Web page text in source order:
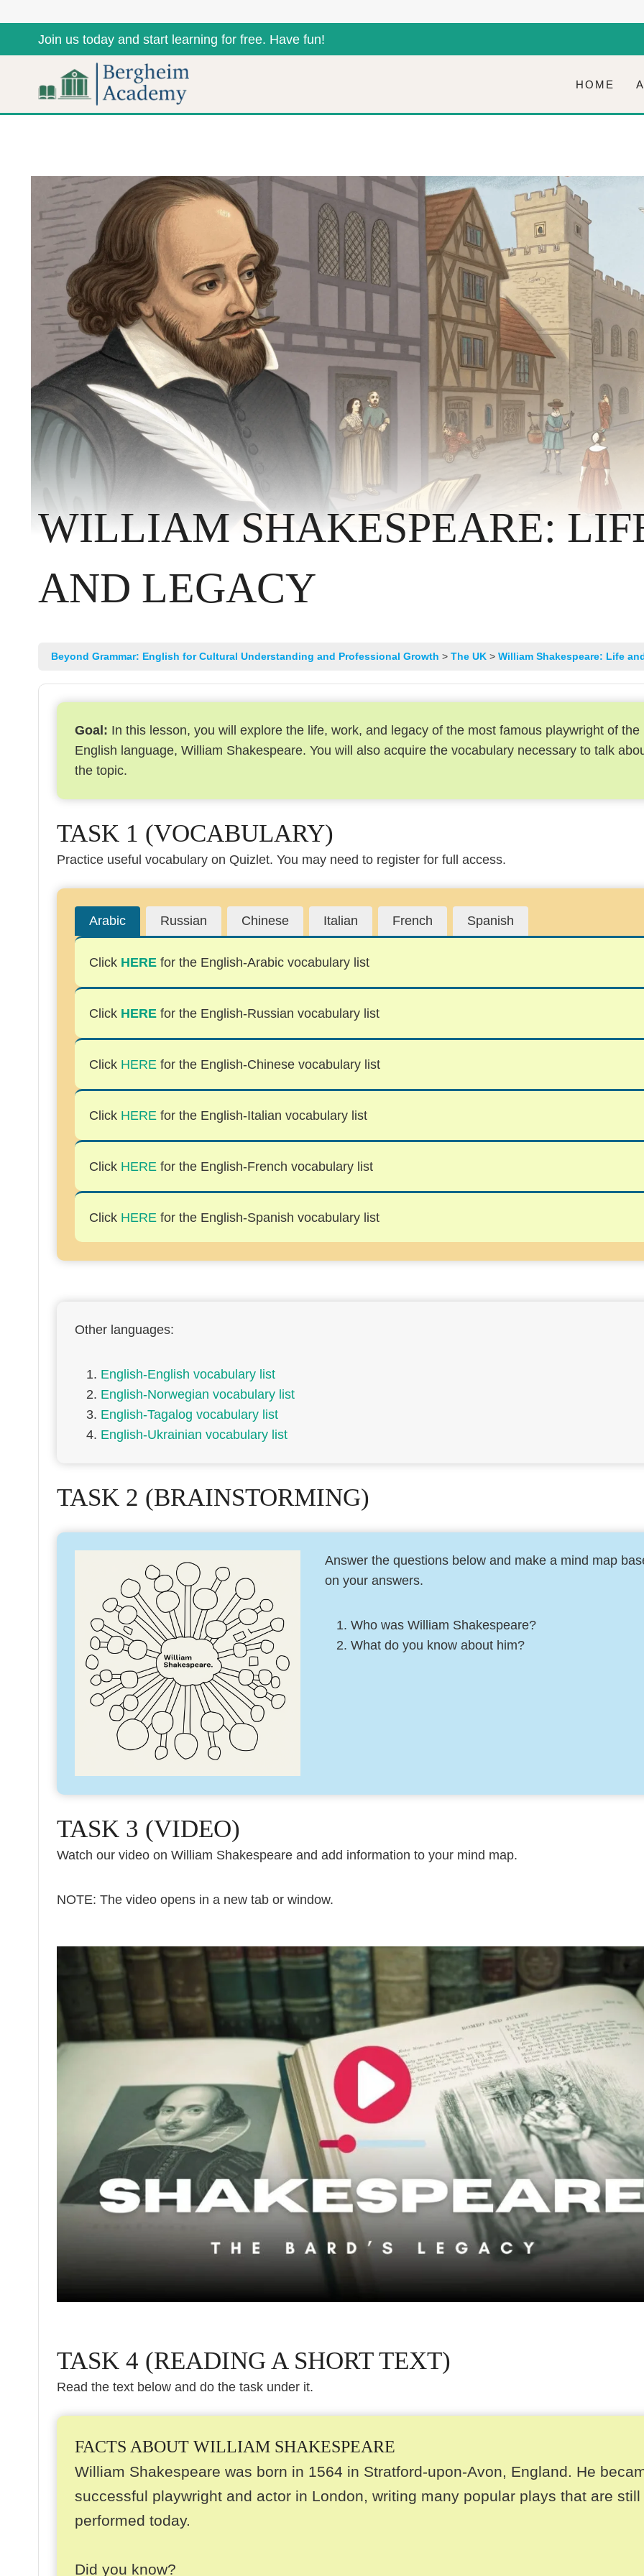
Join us today and start learning for free. Have fun!
HOME
WILLIAM SHAKESPEARE:
AND LEGACY
Beyond Grammar: English for Cultural Understanding and Professional Growth The UK William Shakespeare: Life
Goal: In this lesson, you will explore the life, work, and legacy of the most famous playwright of the
English language, William Shakespeare. You will also acquire the vocabulary necessary to talk
the topic.
TASK 1 (VOCABULARY)
Practice useful vocabulary on Quizlet. You may need to register for full access.
Arabic Russian Chinese Italian French Spanish
Click HERE for the English-Arabic vocabulary list
Click HERE for the English-Russian vocabulary list
Click HERE for the English-Chinese vocabulary list
Click HERE for the English-Italian vocabulary list
Click HERE for the English-French vocabulary list
Click HERE for the English-Spanish vocabulary list
Other languages:
English-English vocabulary list
English-Norwegian vocabulary list
English-Tagalog vocabulary list
English-Ukrainian vocabulary list
TASK 2 (BRAINSTORMING)
Answer the questions below and make a mind map
on your answers.
Who was William Shakespeare?
What do you know about him?
TASK 3 (VIDEO)
Watch our video on William Shakespeare and add information to your mind map.
NOTE: The video opens in a new tab or window.
TASK 4 (READING A SHORT TEXT)
Read the text below and do the task under it.
FACTS ABOUT WILLIAM SHAKESPEARE
William Shakespeare was born in 1564 in Stratford-upon-Avon, England. He
successful playwright and actor in London, writing many popular plays that are still
performed today.
Did you know?